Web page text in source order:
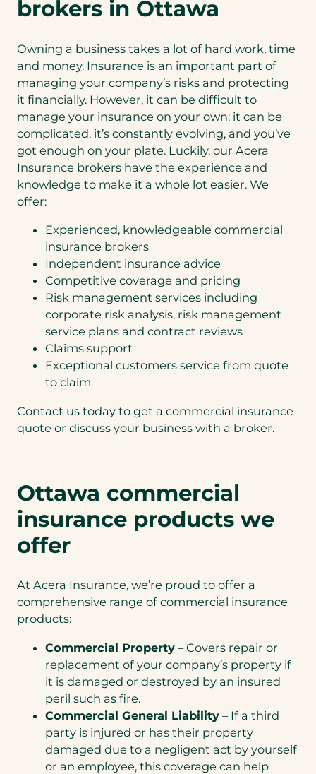
brokers in Ottawa
Owning a business takes a lot of hard work, time
and money. Insurance is an important part of
managing your company’s risks and protecting
it financially. However, it can be difficult to
manage your insurance on your own: it can be
complicated, it’s constantly evolving, and you’ve
got enough on your plate. Luckily, our Acera
Insurance brokers have the experience and
knowledge to make it a whole lot easier. We
offer:
Experienced, knowledgeable commercial
insurance brokers
Independent insurance advice
Competitive coverage and pricing
Risk management services including
corporate risk analysis, risk management
service plans and contract reviews
Claims support
Exceptional customers service from quote
to claim
Contact us today to get a commercial insurance
quote or discuss your business with a broker.
Ottawa commercial
insurance products we
offer
At Acera Insurance, we’re proud to offer a
comprehensive range of commercial insurance
products:
Commercial Property – Covers repair or
replacement of your company’s property if
it is damaged or destroyed by an insured
peril such as fire.
Commercial General Liability – If a third
party is injured or has their property
damaged due to a negligent act by yourself
or an employee, this coverage can help